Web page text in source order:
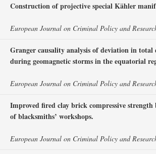
Construction of projective special Kähler
European Journal on Criminal Policy and
Granger causality analysis of deviation in total
during geomagnetic storms in the equatorial
European Journal on Criminal Policy and
Improved fired clay brick compressive strength
of blacksmiths’ workshops.
European Journal on Criminal Policy and